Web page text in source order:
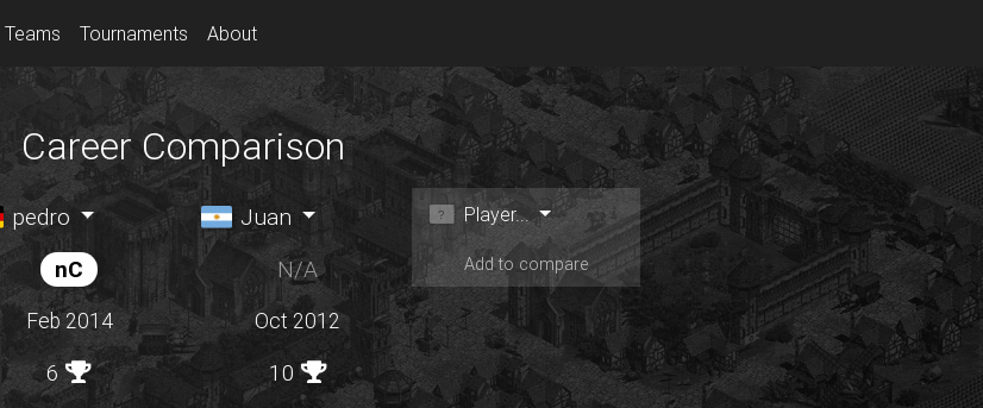
Teams Tournaments About
Career Comparison
pedro Juan Player...
nC N/A Add to compare
Feb 2014 Oct 2012
6 10